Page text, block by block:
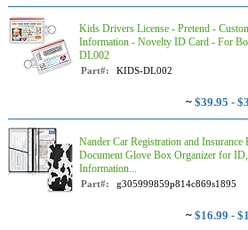
Kids Drivers License - Pretend -
Information - Novelty ID Card - For
DL002
Part#: KIDS-DL002
~ $39.95 -
Nander Car Registration and
Document Glove Box Organizer for
Information...
Part#: g305999859p814c869s1895
~ $16.99 -